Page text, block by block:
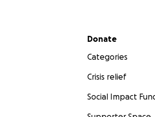
Secondary menu
Donate
Categories
Crisis relief
Social Impact